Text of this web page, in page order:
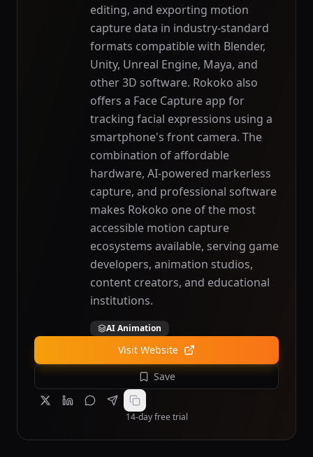
editing, and exporting motion
capture data in industry-standard
formats compatible with Blender,
Unity, Unreal Engine, Maya, and
other 3D software. Rokoko also
offers a Face Capture app for
tracking facial expressions using a
smartphone's front camera. The
combination of affordable
hardware, AI-powered markerless
capture, and professional software
makes Rokoko one of the most
accessible motion capture
ecosystems available, serving game
developers, animation studios,
content creators, and educational
institutions.
AI Animation
Visit Website
Save
14-day free trial